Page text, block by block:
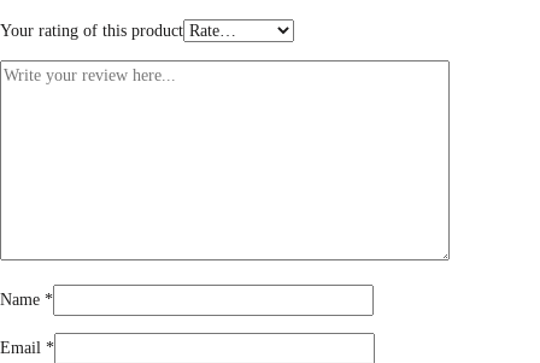
Your rating of this product
Name *
Email *